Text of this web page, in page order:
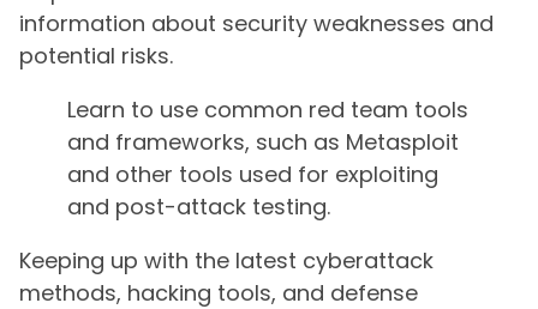
information about security weaknesses and
potential risks.
Learn to use common red team tools
and frameworks, such as Metasploit
and other tools used for exploiting
and post-attack testing.
Keeping up with the latest cyberattack
methods, hacking tools, and defense